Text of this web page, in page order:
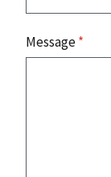
Message*